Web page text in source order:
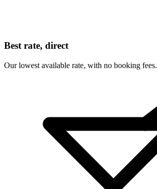
Best rate, direct
Our lowest available rate, with no booking fees.